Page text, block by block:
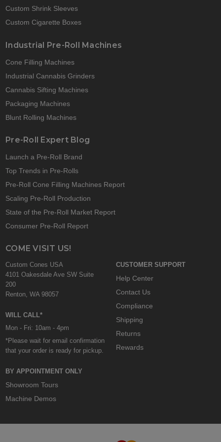
Custom Shrink Sleeves
Custom Cigarette Boxes
Industrial Pre-Roll Machines
Cone Filling Machines
Industrial Cannabis Grinders
Cannabis Sifting Machines
Packaging Machines
Blunt Rolling Machines
Pre-Roll Expert Blog
Launch a Pre-Roll Brand
Top Trends in Pre-Rolls
Pre-Roll Cone Filling Machines Report
Scaling Pre-Roll Production
State of the Pre-Roll Market Report
Consumer Pre-Roll Report
COME VISIT US!
Custom Cones USA
4101 Oakesdale Ave SW Suite
200
Renton, WA 98057
WILL CALL*
Mon - Fri: 10am - 4pm
*Please wait for email confirmation
that your order is ready for pickup.
BY APPOINTMENT ONLY
Showroom Tours
Machine Demos
CUSTOMER SUPPORT
Help Center
Contact Us
Compliance
Shipping
Returns
Rewards